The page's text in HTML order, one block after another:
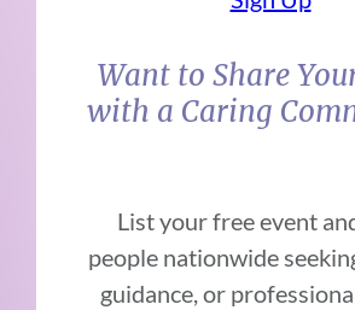
Want to Share
with a Caring
List your free event
people nationwide
guidance, or